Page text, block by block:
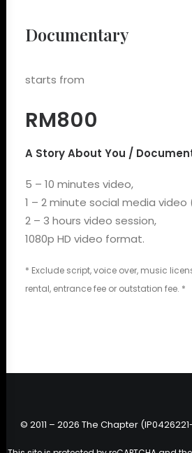
Documentary
starts from
RM800
A Story About You /
5 – 10 minutes video,
1 – 2 minute social media video
2 – 3 hours video session,
1080p HD video format.
* Exclude script, voice over, music
rental, entrance fee or outstation fee. *
© 2011 – 2026 The Chapter